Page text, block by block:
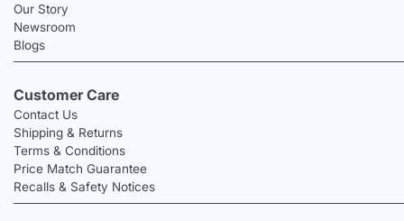
Our Story
Newsroom
Blogs
Customer Care
Contact Us
Shipping & Returns
Terms & Conditions
Price Match Guarantee
Recalls & Safety Notices